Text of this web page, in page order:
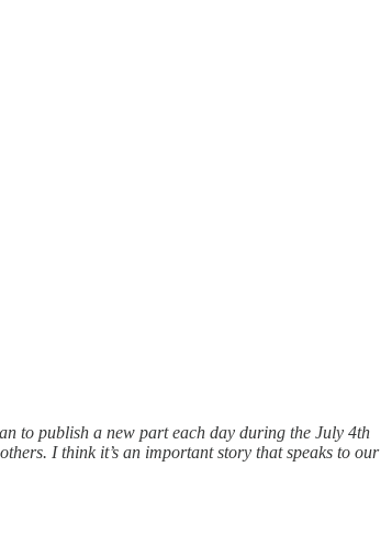
to publish a new part each day during the July 4th
I think it’s an important story that speaks to our